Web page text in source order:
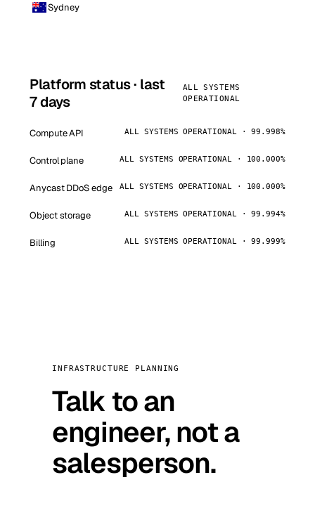
Sydney
Platform status · last
7 days
ALL SYSTEMS
OPERATIONAL
Compute API ALL SYSTEMS OPERATIONAL · 99.998%
Control plane ALL SYSTEMS OPERATIONAL · 100.000%
Anycast DDoS edge ALL SYSTEMS OPERATIONAL · 100.000%
Object storage ALL SYSTEMS OPERATIONAL · 99.994%
Billing ALL SYSTEMS OPERATIONAL · 99.999%
INFRASTRUCTURE PLANNING
Talk to an
engineer, not a
salesperson.